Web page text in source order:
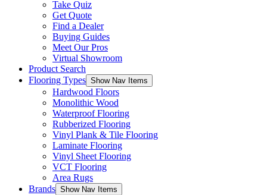
Take Quiz
Get Quote
Find a Dealer
Buying Guides
Meet Our Pros
Virtual Showroom
Product Search
Flooring Types Show Nav Items
Hardwood Floors
Monolithic Wood
Waterproof Flooring
Rubberized Flooring
Vinyl Plank & Tile Flooring
Laminate Flooring
Vinyl Sheet Flooring
VCT Flooring
Area Rugs
Brands Show Nav Items